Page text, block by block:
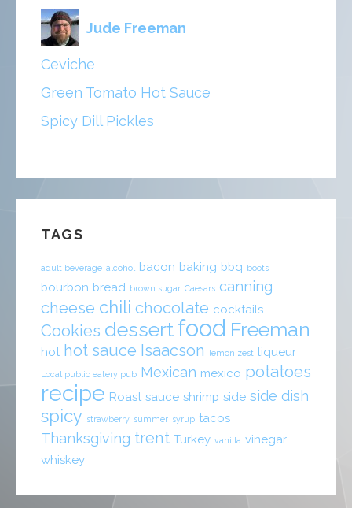
Jude Freeman
Ceviche
Green Tomato Hot Sauce
Spicy Dill Pickles
TAGS
adult beverage alcohol bacon baking bbq boots
bourbon bread brown sugar Caesars canning
cheese chili chocolate cocktails
Cookies dessert food Freeman
hot hot sauce Isaacson lemon zest liqueur
Local public eatery pub Mexican mexico potatoes
recipe Roast sauce shrimp side side dish
spicy strawberry summer syrup tacos
Thanksgiving trent Turkey vanilla vinegar
whiskey